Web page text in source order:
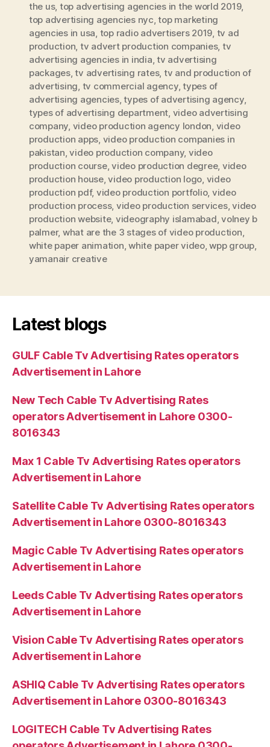
the us, top advertising agencies in the world 2019,
top advertising agencies nyc,top marketing
agencies in usa, top radio advertisers 2019, tv ad
production, tv advert production companies, tv
advertising agencies in india,tv advertising
packages,tv advertising rates, tv and production of
advertising, tv commercial agency,types of
advertising agencies,types of advertising agency,
types of advertising department, video advertising
company, video production agency london, video
production apps, video production companies in
pakistan,video production company, video
production course,video production degree, video
production house,video production logo, video
production pdf, video production portfolio, video
production process, video production services,video
production website, videography islamabad,volney b
palmer, what are the 3 stages of video production,
white paper animation,white paper video,wpp group,
yamanair creative
Latest blogs
GULF Cable Tv Advertising Rates operators
Advertisement in Lahore
New Tech Cable Tv Advertising Rates
operators Advertisement in Lahore 0300-
8016343
Max 1 Cable Tv Advertising Rates operators
Advertisement in Lahore
Satellite Cable Tv Advertising Rates operators
Advertisement in Lahore 0300-8016343
Magic Cable Tv Advertising Rates operators
Advertisement in Lahore
Leeds Cable Tv Advertising Rates operators
Advertisement in Lahore
Vision Cable Tv Advertising Rates operators
Advertisement in Lahore
ASHIQ Cable Tv Advertising Rates operators
Advertisement in Lahore 0300-8016343
LOGITECH Cable Tv Advertising Rates